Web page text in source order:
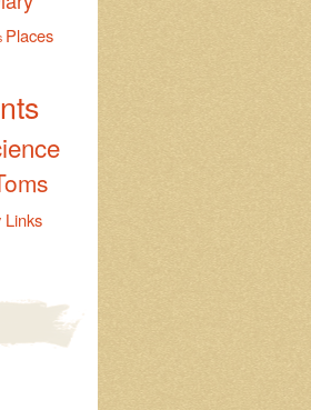
Places
Links